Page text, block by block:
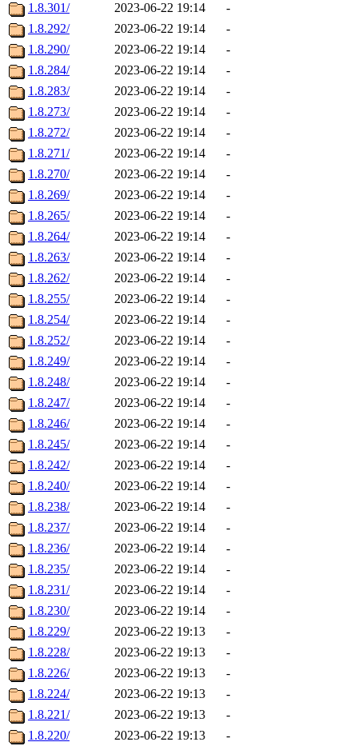
1.8.301/
2023-06-22 19:14
-
1.8.292/
2023-06-22 19:14
-
1.8.290/
2023-06-22 19:14
-
1.8.284/
2023-06-22 19:14
-
1.8.283/
2023-06-22 19:14
-
1.8.273/
2023-06-22 19:14
-
1.8.272/
2023-06-22 19:14
-
1.8.271/
2023-06-22 19:14
-
1.8.270/
2023-06-22 19:14
-
1.8.269/
2023-06-22 19:14
-
1.8.265/
2023-06-22 19:14
-
1.8.264/
2023-06-22 19:14
-
1.8.263/
2023-06-22 19:14
-
1.8.262/
2023-06-22 19:14
-
1.8.255/
2023-06-22 19:14
-
1.8.254/
2023-06-22 19:14
-
1.8.252/
2023-06-22 19:14
-
1.8.249/
2023-06-22 19:14
-
1.8.248/
2023-06-22 19:14
-
1.8.247/
2023-06-22 19:14
-
1.8.246/
2023-06-22 19:14
-
1.8.245/
2023-06-22 19:14
-
1.8.242/
2023-06-22 19:14
-
1.8.240/
2023-06-22 19:14
-
1.8.238/
2023-06-22 19:14
-
1.8.237/
2023-06-22 19:14
-
1.8.236/
2023-06-22 19:14
-
1.8.235/
2023-06-22 19:14
-
1.8.231/
2023-06-22 19:14
-
1.8.230/
2023-06-22 19:14
-
1.8.229/
2023-06-22 19:13
-
1.8.228/
2023-06-22 19:13
-
1.8.226/
2023-06-22 19:13
-
1.8.224/
2023-06-22 19:13
-
1.8.221/
2023-06-22 19:13
-
1.8.220/
2023-06-22 19:13
-